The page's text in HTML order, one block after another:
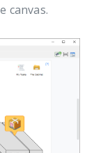
canvas.